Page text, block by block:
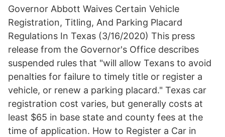
Governor Abbott Waives Certain Vehicle
Registration, Titling, And Parking Placard
Regulations In Texas (3/16/2020) This press
release from the Governor's Office describes
suspended rules that "will allow Texans to avoid
penalties for failure to timely title or register a
vehicle, or renew a parking placard." Texas car
registration cost varies, but generally costs at
least $65 in base state and county fees at the
time of application. How to Register a Car in